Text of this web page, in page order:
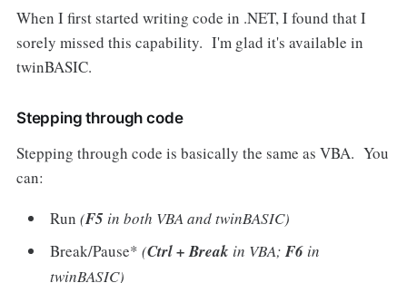
When I first started writing code in .NET, I found that I
sorely missed this capability. I'm glad it's available in
twinBASIC.
Stepping through code
Stepping through code is basically the same as VBA. You
can:
Run(F5 in both VBA and twinBASIC)
Break/Pause*(Ctrl + Break in VBA;F6 in
twinBASIC)